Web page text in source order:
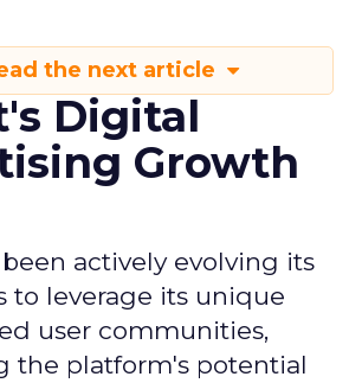
the next article
Digital
Growth
actively evolving its
to leverage its unique
user communities,
the platform's potential